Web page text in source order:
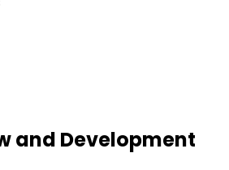
and Development